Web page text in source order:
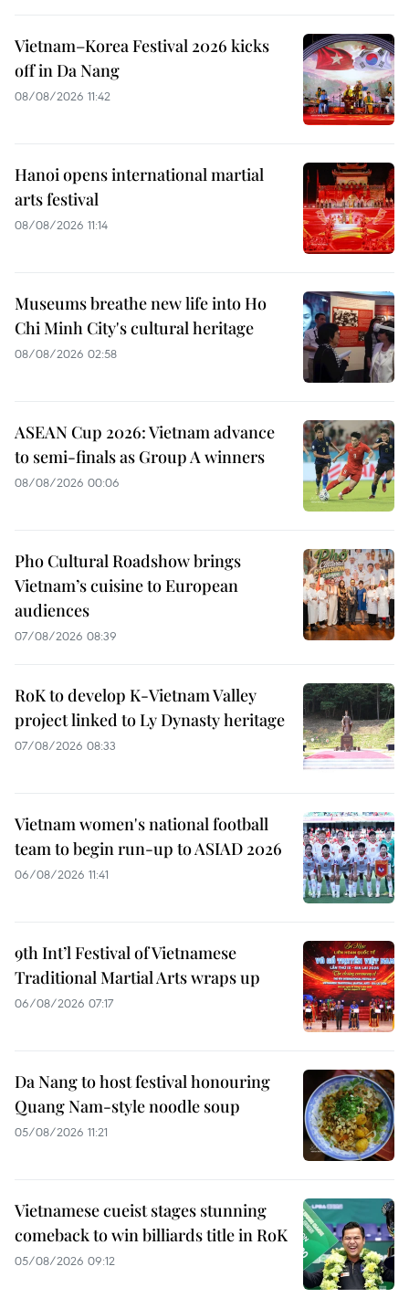
Vietnam–Korea Festival 2026 kicks
off in Da Nang
08/08/2026 11:42
Hanoi opens international martial
arts festival
08/08/2026 11:14
Museums breathe new life into Ho
Chi Minh City's cultural heritage
08/08/2026 02:58
ASEAN Cup 2026: Vietnam advance
to semi-finals as Group A winners
08/08/2026 00:06
Pho Cultural Roadshow brings
Vietnam’s cuisine to European
audiences
07/08/2026 08:39
RoK to develop K-Vietnam Valley
project linked to Ly Dynasty heritage
07/08/2026 08:33
Vietnam women's national football
team to begin run-up to ASIAD 2026
06/08/2026 11:41
9th Int’l Festival of Vietnamese
Traditional Martial Arts wraps up
06/08/2026 07:17
Da Nang to host festival honouring
Quang Nam-style noodle soup
05/08/2026 11:21
Vietnamese cueist stages stunning
comeback to win billiards title in RoK
05/08/2026 09:12